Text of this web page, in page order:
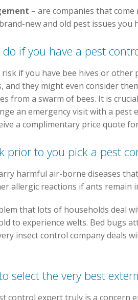
– are companies that
new and old pest issues you
if you have a pest
if you have bee hives or
and they might even consider
from a swarm of bees. It is
an emergency visit with a
a complimentary price quote
prior to you pick a pest
harmful air-borne diseases
allergic reactions if ants remain
that lots of households deal
to experience welts. Bed bugs
insect control company deals
select the very best
control expert truly is a concern